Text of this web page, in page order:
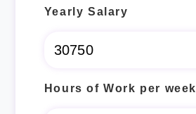
Yearly Salary
Hours of Work per week